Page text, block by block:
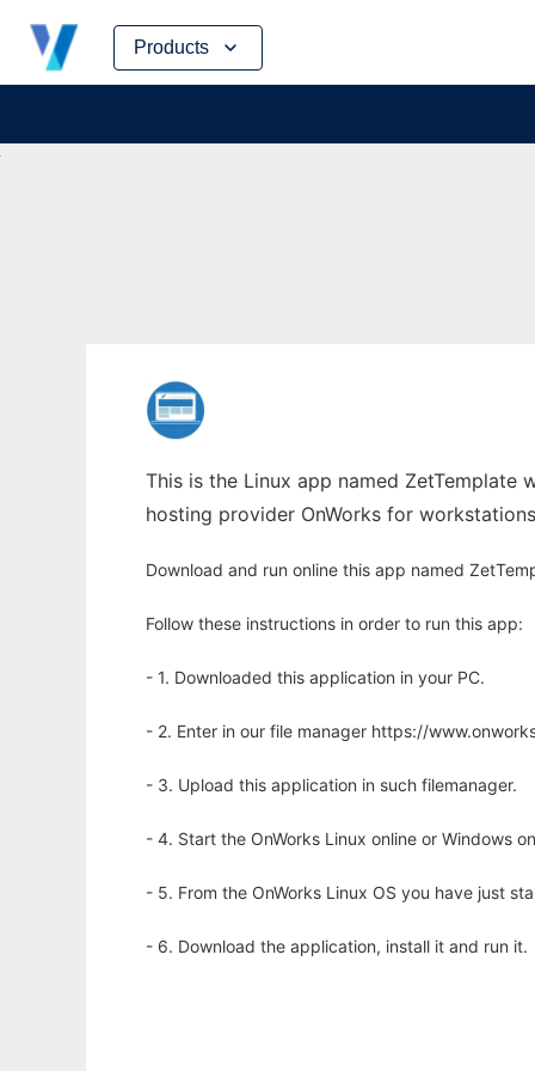
Products
Skip
content
This is the Linux app named ZetTemplate
hosting provider OnWorks for
Download and run online this app named
Follow these instructions in order to run this app:
- 1. Downloaded this application in your PC.
- 2. Enter in our file manager https://
- 3. Upload this application in such filemanager.
- 4. Start the OnWorks Linux online or Windows
- 5. From the OnWorks Linux OS you have just
- 6. Download the application, install it and run it.